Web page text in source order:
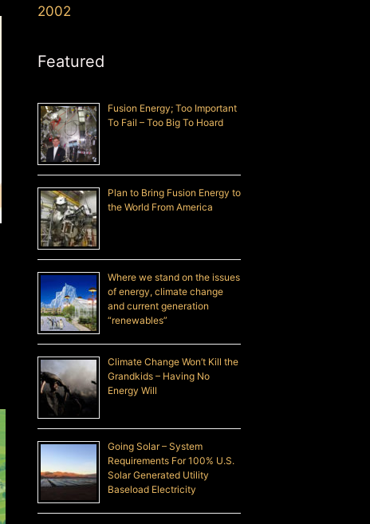
2002
Featured
Fusion Energy; Too Important
To Fail – Too Big To Hoard
Plan to Bring Fusion Energy to
the World From America
Where we stand on the issues
of energy, climate change
and current generation
“renewables”
Climate Change Won’t Kill the
Grandkids – Having No
Energy Will
Going Solar – System
Requirements For 100% U.S.
Solar Generated Utility
Baseload Electricity